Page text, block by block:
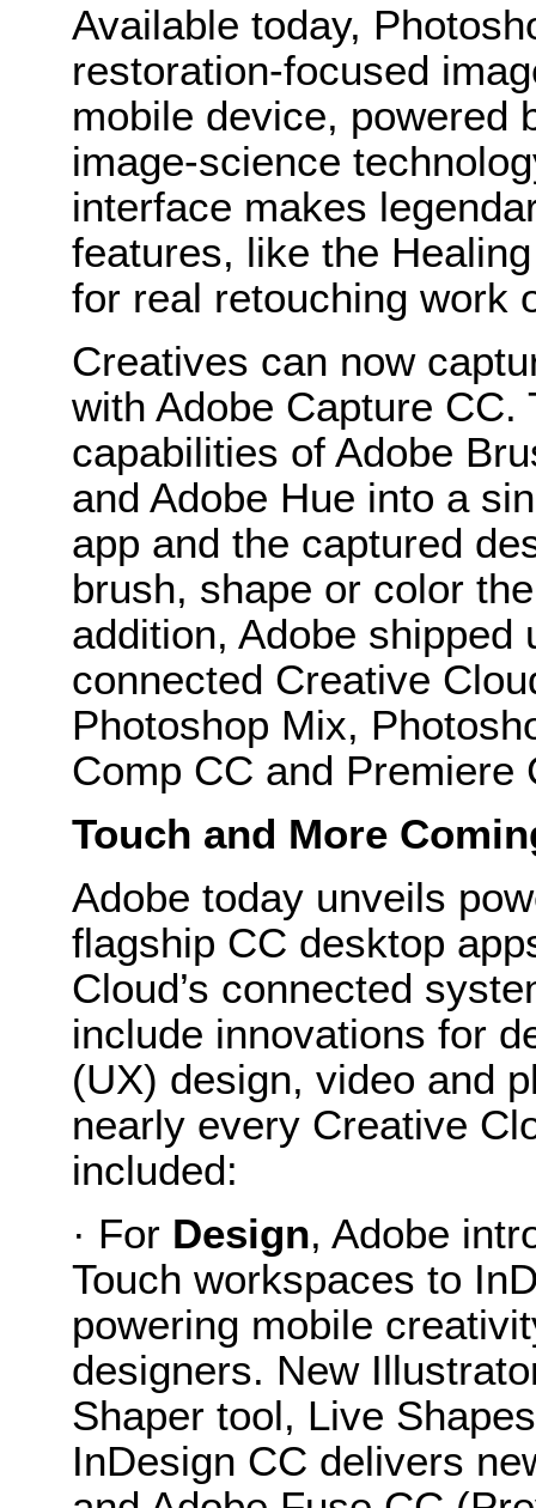
Available today,
restoration-focused
mobile device, powered
image-science
interface makes
features, like the
for real retouching work
Creatives can now
with Adobe Capture
capabilities of Adobe
and Adobe Hue into a
app and the captured
brush, shape or color
addition, Adobe
connected Creative
Photoshop Mix,
Comp CC and Premiere
Touch and More
Adobe today unveils
flagship CC desktop
Cloud’s connected
include innovations for
(UX) design, video and
nearly every Creative
included:
· For Design, Adobe
Touch workspaces to
powering mobile
designers. New
Shaper tool, Live
InDesign CC delivers